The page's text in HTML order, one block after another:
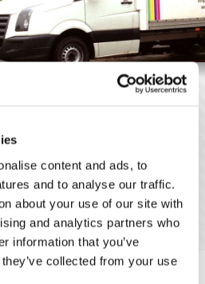
content and ads, to
and to analyse our traffic.
about your use of our site with
and analytics partners who
information that you’ve
collected from your use
Service in Ware,
small, single item, a large piece of
Ware, Hertfordshire, we offer
hire services. Although this work is
customers, we are also capable of
for commercial clients.